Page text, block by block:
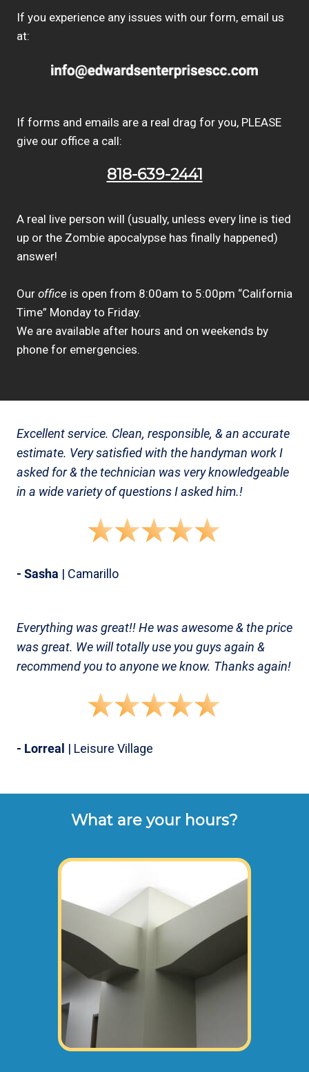
If you experience any issues with our form, email us
at:
If forms and emails are a real drag for you, PLEASE
give our office a call:
818-639-2441
A real live person will (usually, unless every line is tied
up or the Zombie apocalypse has finally happened)
answer!
Our office is open from 8:00am to 5:00pm “California
Time” Monday to Friday.
We are available after hours and on weekends by
phone for emergencies.
Excellent service. Clean, responsible, & an accurate
estimate. Very satisfied with the handyman work I
asked for & the technician was very knowledgeable
in a wide variety of questions I asked him.!
- Sasha | Camarillo
Everything was great!! He was awesome & the price
was great. We will totally use you guys again &
recommend you to anyone we know. Thanks again!
- Lorreal | Leisure Village
What are your hours?